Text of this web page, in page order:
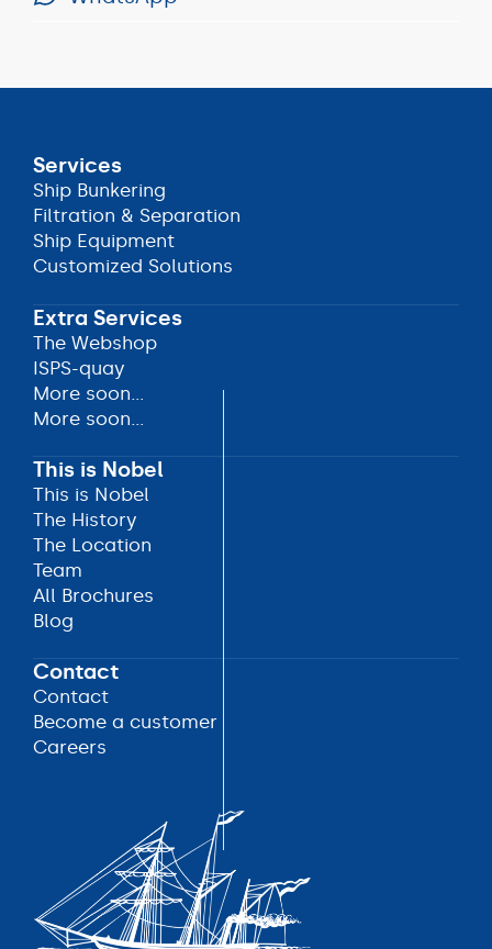
509
Services
Ship Bunkering
Ship Bunkering
Filtration & Separation
Filtration & Separation
Ship Equipment
Ship Equipment
Customized Solutions
Extra Services
The Webshop
The Webshop
ISPS-quay
ISPS-quay
More soon...
More soon...
More soon...
This is Nobel
This is Nobel
This is Nobel
The History
The History
The Location
Team
Team
All Brochures
Blog
Contact
Contact
Contact
Become a customer
Careers